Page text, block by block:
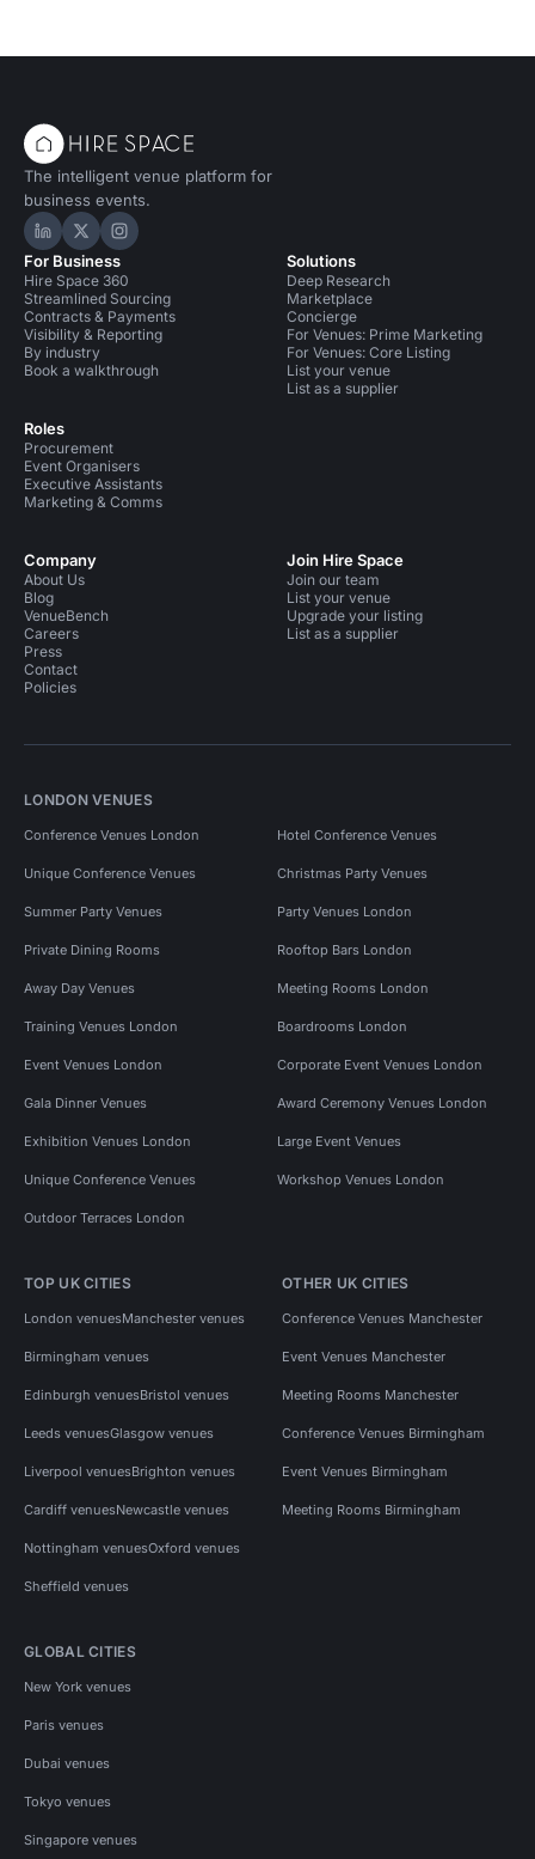
The intelligent venue platform for
business events.
Hire Space on LinkedIn
Hire Space on X
Hire Space on Instagram
For Business
Hire Space 360
Streamlined Sourcing
Contracts & Payments
Visibility & Reporting
By industry
Book a walkthrough
Roles
Procurement
Event Organisers
Executive Assistants
Marketing & Comms
Solutions
Deep Research
Marketplace
Concierge
For Venues: Prime Marketing
For Venues: Core Listing
List your venue
List as a supplier
Company
About Us
Blog
VenueBench
Careers
Press
Contact
Policies
Join Hire Space
Join our team
List your venue
Upgrade your listing
List as a supplier
LONDON VENUES
Conference Venues London Hotel Conference Venues
Unique Conference Venues Christmas Party Venues
Summer Party Venues Party Venues London
Private Dining Rooms Rooftop Bars London
Away Day Venues Meeting Rooms London
Training Venues London Boardrooms London
Event Venues London Corporate Event Venues London
Gala Dinner Venues Award Ceremony Venues London
Exhibition Venues London Large Event Venues
Unique Conference Venues Workshop Venues London
Outdoor Terraces London
TOP UK CITIES
London venuesManchester venues
Birmingham venues
Edinburgh venuesBristol venues
Leeds venuesGlasgow venues
Liverpool venuesBrighton venues
Cardiff venuesNewcastle venues
Nottingham venuesOxford venues
Sheffield venues
OTHER UK CITIES
Conference Venues Manchester
Event Venues Manchester
Meeting Rooms Manchester
Conference Venues Birmingham
Event Venues Birmingham
Meeting Rooms Birmingham
GLOBAL CITIES
New York venues
Paris venues
Dubai venues
Tokyo venues
Singapore venues